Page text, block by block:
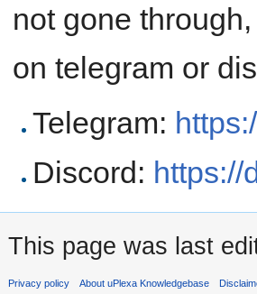
not gone
on telegram or
Telegram:
Discord: https://
This page was last
Privacy policy About uPlexa Knowledgebase